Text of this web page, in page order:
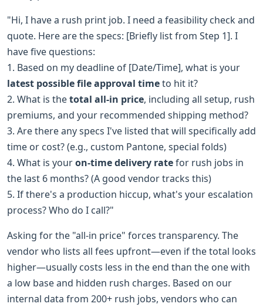
"Hi, I have a rush print job. I need a feasibility check and
quote. Here are the specs: [Briefly list from Step 1]. I
have five questions:
1. Based on my deadline of [Date/Time], what is your
latest possible file approval timeto hit it?
2. What is thetotal all-in price, including all setup, rush
premiums, and your recommended shipping method?
3. Are there any specs I've listed that will specifically add
time or cost? (e.g., custom Pantone, special folds)
4. What is youron-time delivery ratefor rush jobs in
the last 6 months? (A good vendor tracks this)
5. If there's a production hiccup, what's your escalation
process? Who do I call?"
Asking for the "all-in price" forces transparency. The
vendor who lists all fees upfront—even if the total looks
higher—usually costs less in the end than the one with
a low base and hidden rush charges. Based on our
internal data from 200+ rush jobs, vendors who can